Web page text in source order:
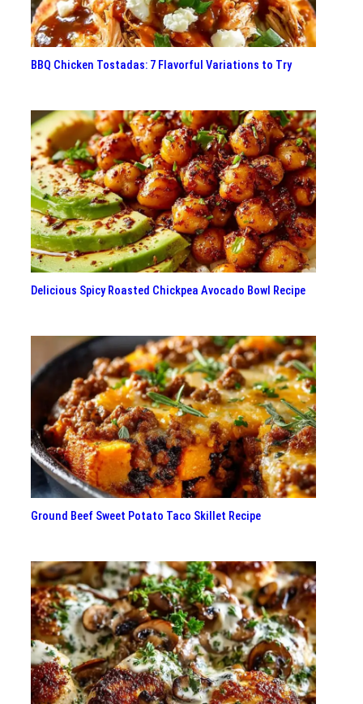
BBQ Chicken Tostadas: 7 Flavorful Variations to Try
Delicious Spicy Roasted Chickpea Avocado Bowl Recipe
Ground Beef Sweet Potato Taco Skillet Recipe